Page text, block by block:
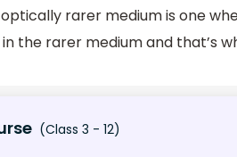
rarer medium is one
the rarer medium and that’s
(Class 3 - 12)